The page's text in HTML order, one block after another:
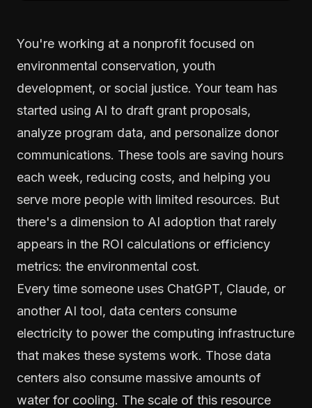
You're working at a nonprofit focused on
environmental conservation, youth
development, or social justice. Your team has
started using AI to draft grant proposals,
analyze program data, and personalize donor
communications. These tools are saving hours
each week, reducing costs, and helping you
serve more people with limited resources. But
there's a dimension to AI adoption that rarely
appears in the ROI calculations or efficiency
metrics: the environmental cost.
Every time someone uses ChatGPT, Claude, or
another AI tool, data centers consume
electricity to power the computing infrastructure
that makes these systems work. Those data
centers also consume massive amounts of
water for cooling. The scale of this resource